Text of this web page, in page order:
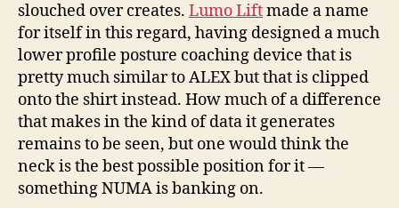
slouched over creates. Lumo Liftmade a name
for itself in this regard, having designed a much
lower profile posture coaching device that is
pretty much similar to ALEX but that is clipped
onto the shirt instead. How much of a difference
that makes in the kind of data it generates
remains to be seen, but one would think the
neck is the best possible position for it —
something NUMA is banking on.